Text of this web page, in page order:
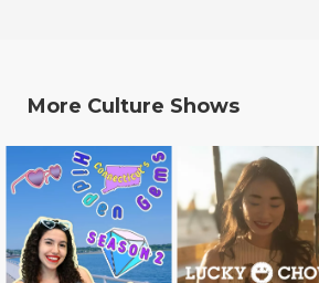
More Culture Shows